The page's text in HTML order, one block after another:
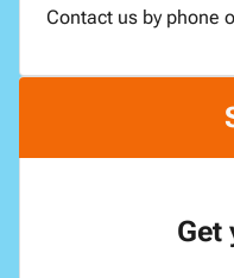
Contact us by phone
Get